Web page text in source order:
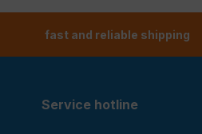
fast and reliable shipping
Service hotline